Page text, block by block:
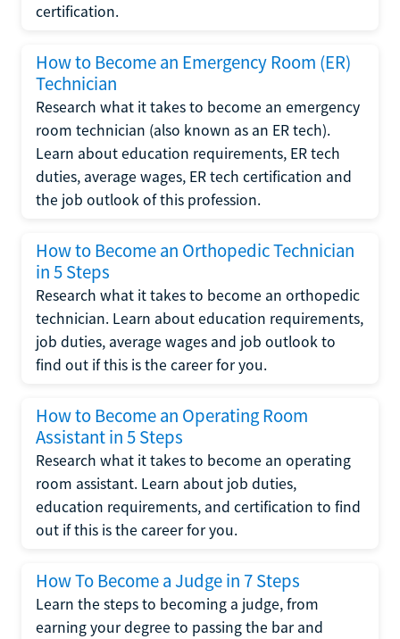
certification.
How to Become an Emergency Room (ER)
Technician
Research what it takes to become an emergency
room technician (also known as an ER tech).
Learn about education requirements, ER tech
duties, average wages, ER tech certification and
the job outlook of this profession.
How to Become an Orthopedic Technician
in 5 Steps
Research what it takes to become an orthopedic
technician. Learn about education requirements,
job duties, average wages and job outlook to
find out if this is the career for you.
How to Become an Operating Room
Assistant in 5 Steps
Research what it takes to become an operating
room assistant. Learn about job duties,
education requirements, and certification to find
out if this is the career for you.
How To Become a Judge in 7 Steps
Learn the steps to becoming a judge, from
earning your degree to passing the bar and